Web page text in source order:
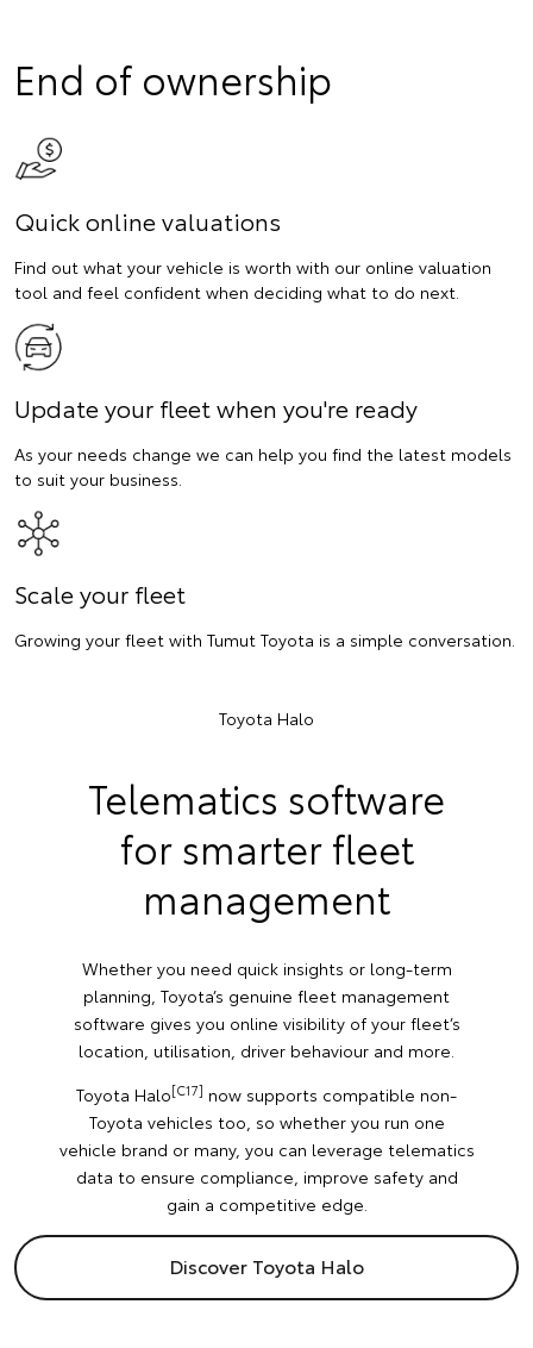
End of ownership
Quick online valuations
Find out what your vehicle is worth with our online valuation
tool and feel confident when deciding what to do next.
Update your fleet when you're ready
As your needs change we can help you find the latest models
to suit your business.
Scale your fleet
Growing your fleet with Tumut Toyota is a simple conversation.
Toyota Halo
Telematics software
for smarter fleet
management
Whether you need quick insights or long-term
planning, Toyota’s genuine fleet management
software gives you online visibility of your fleet’s
location, utilisation, driver behaviour and more.
Toyota Halo[C17] now supports compatible non-
Toyota vehicles too, so whether you run one
vehicle brand or many, you can leverage telematics
data to ensure compliance, improve safety and
gain a competitive edge.
Discover Toyota Halo